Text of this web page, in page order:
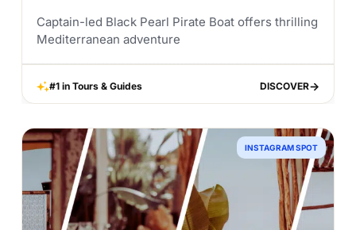
Captain-led Black Pearl Pirate Boat offers thrilling
Mediterranean adventure
#1 in Tours & Guides DISCOVER
DISCOVER
INSTAGRAM SPOT